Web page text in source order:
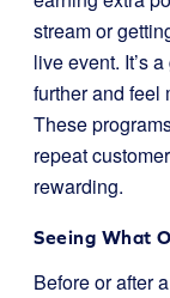
stream or
live event. It’s
further and feel
These
repeat
rewarding.
Seeing What
Before or after